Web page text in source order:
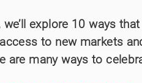
explore 10 ways
to new markets
are many ways to